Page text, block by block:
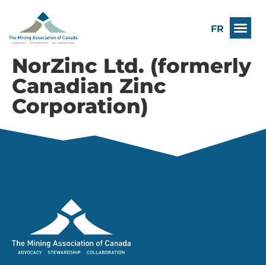
FR
NorZinc Ltd. (formerly
Canadian Zinc
Corporation)